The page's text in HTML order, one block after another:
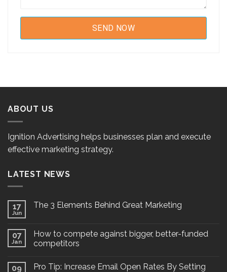
ABOUT US
Ignition Advertising helps businesses plan and execute
effective marketing strategy.
LATEST NEWS
17
Jun
The 3 Elements Behind Great Marketing
07
Jan
How to compete against bigger, better-funded
competitors
09
Pro Tip: Increase Email Open Rates By Setting